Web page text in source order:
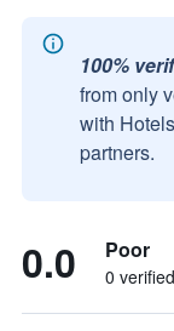
100%
from only
with
partners.
0.0 Poor
0